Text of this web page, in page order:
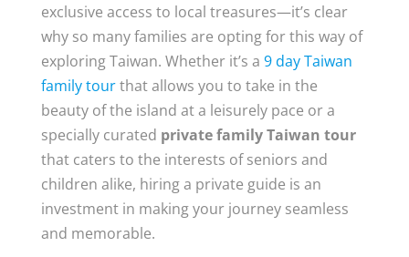
exclusive access to local treasures—it’s clear
why so many families are opting for this way of
exploring Taiwan. Whether it’s a 9 day Taiwan
family tourthat allows you to take in the
beauty of the island at a leisurely pace or a
specially curated private family Taiwan tour
that caters to the interests of seniors and
children alike, hiring a private guide is an
investment in making your journey seamless
and memorable.